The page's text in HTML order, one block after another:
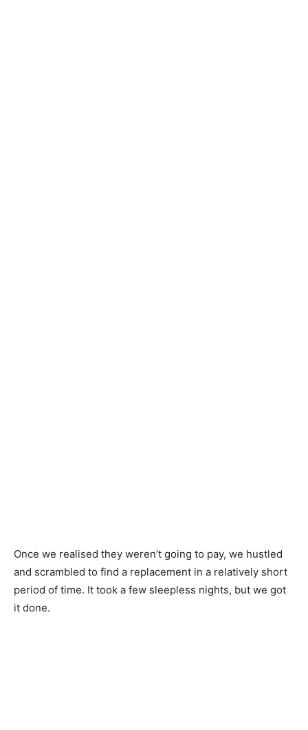
Once we realised they weren’t going to pay, we hustled
and scrambled to find a replacement in a relatively short
period of time. It took a few sleepless nights, but we got
it done.